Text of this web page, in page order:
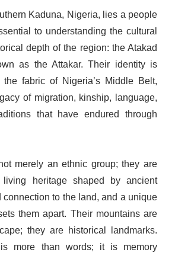
Kaduna, Nigeria, lies a people
to understanding the cultural
depth of the region: the Atakad
as the Attakar. Their identity is
fabric of Nigeria’s Middle Belt,
of migration, kinship, language,
that have endured through
merely an ethnic group; they are
heritage shaped by ancient
connection to the land, and a unique
them apart. Their mountains are
they are historical landmarks.
more than words; it is memory